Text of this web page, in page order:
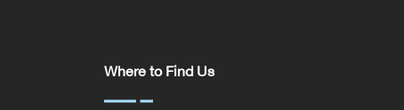
Where to Find Us